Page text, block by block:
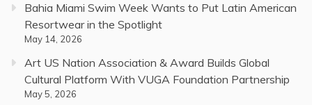
Bahia Miami Swim Week Wants to Put Latin American
Resortwear in the Spotlight
May 14, 2026
Art US Nation Association & Award Builds Global
Cultural Platform With VUGA Foundation Partnership
May 5, 2026